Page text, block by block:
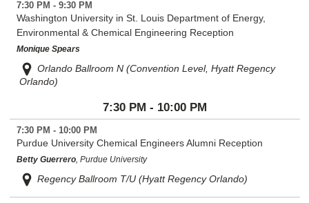
7:30 PM - 9:30 PM
Washington University in St. Louis Department of Energy,
Environmental & Chemical Engineering Reception
Monique Spears
Orlando Ballroom N (Convention Level, Hyatt Regency
Orlando)
7:30 PM - 10:00 PM
7:30 PM - 10:00 PM
Purdue University Chemical Engineers Alumni Reception
Betty Guerrero, Purdue University
Regency Ballroom T/U (Hyatt Regency Orlando)